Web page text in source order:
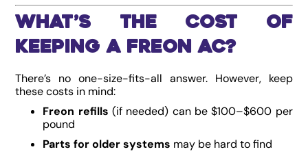
What’s the Cost of
Keeping a Freon AC?
There’s no one-size-fits-all answer. However, keep
these costs in mind:
Freon refills (if needed) can be $100–$600 per
pound
Parts for older systems may be hard to find